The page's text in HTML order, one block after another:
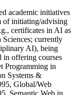
academic initiatives
of initiating/advising
certificates in AI as
currently
AI), being
in offering courses
Programming in
Systems &
Global/Web
Semantic Web in